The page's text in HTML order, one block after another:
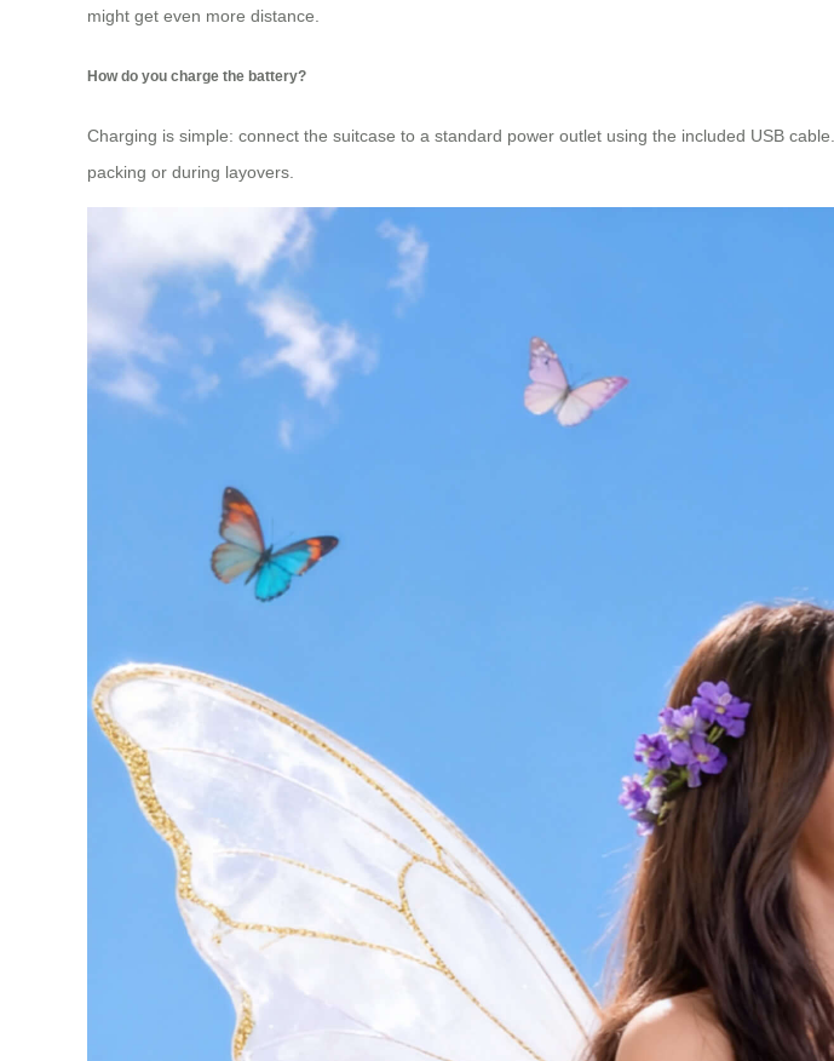
might get even more distance.
How do you charge the battery?
Charging is simple: connect the suitcase to a standard power outlet using the included USB
packing or during layovers.